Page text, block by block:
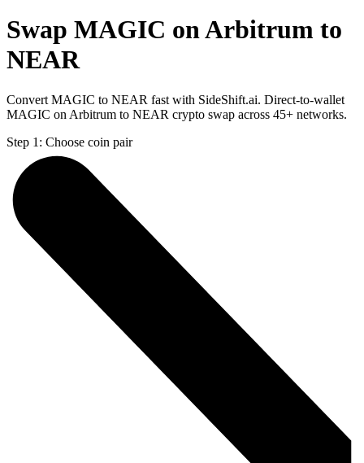
Swap MAGIC on Arbitrum to
NEAR
Convert MAGIC to NEAR fast with SideShift.ai. Direct-to-wallet
MAGIC on Arbitrum to NEAR crypto swap across 45+ networks.
Step 1: Choose coin pair